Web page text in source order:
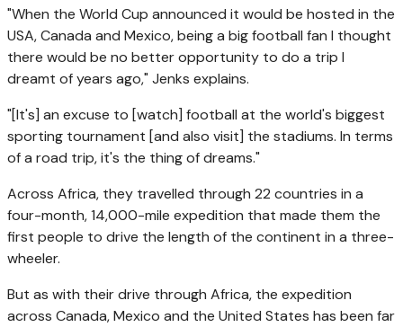
"When the World Cup announced it would be hosted in the
USA, Canada and Mexico, being a big football fan I thought
there would be no better opportunity to do a trip I
dreamt of years ago," Jenks explains.
"[It's] an excuse to [watch] football at the world's biggest
sporting tournament [and also visit] the stadiums. In terms
of a road trip, it's the thing of dreams."
Across Africa, they travelled through 22 countries in a
four-month, 14,000-mile expedition that made them the
first people to drive the length of the continent in a three-
wheeler.
But as with their drive through Africa, the expedition
across Canada, Mexico and the United States has been far